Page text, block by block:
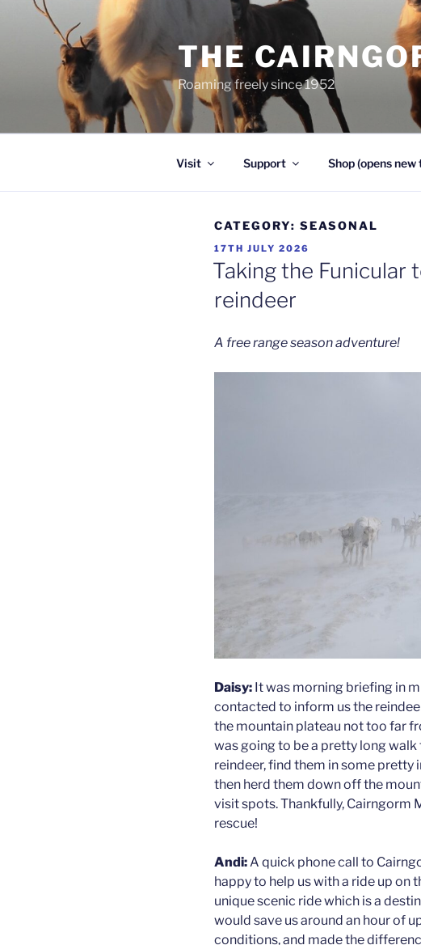
THE
Roaming freely since 1952
Visit Support Shop (opens new
CATEGORY: SEASONAL
POSTED
ON
17TH JULY 2026
Taking the Funicular
reindeer
A free range season adventure!
Daisy: It was morning briefing in
contacted to inform us the
the mountain plateau not too far
was going to be a pretty long
reindeer, find them in some pretty
then herd them down off the
visit spots. Thankfully, Cairngorm
rescue!
Andi:A quick phone call to
happy to help us with a ride up on
unique scenic ride which is a
would save us around an hour of
conditions, and made the